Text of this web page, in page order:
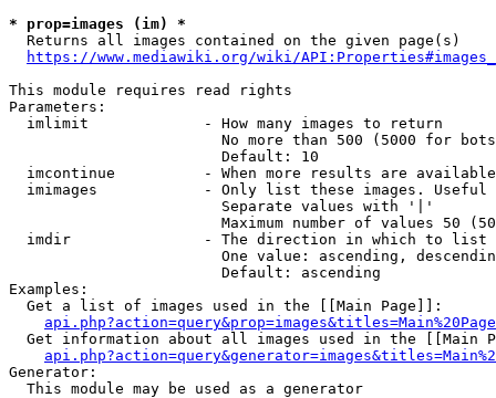
* prop=images (im) *
  Returns all images contained on the given page(s)
https://www.mediawiki.org/wiki/
This module requires read rights
Parameters:
  imlimit             - How many images to return
No more than 500 (5000 for
                        Default: 10
imcontinue          - When more results are
imimages            - Only list these images.
                        Separate values with '|'
Maximum number of values 50
  imdir               - The direction in which to list
One value: ascending,
                        Default: ascending
Examples:
  Get a list of images used in the [[Main Page]]:
api.php?action=query&prop=images&titles=Main%20Page
Get information about all images used in the [[Main
Generator:
  This module may be used as a generator